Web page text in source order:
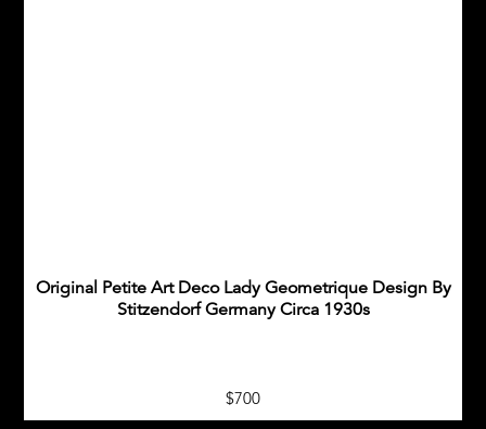
Original Petite Art Deco Lady Geometrique Design By
Stitzendorf Germany Circa 1930s
$700